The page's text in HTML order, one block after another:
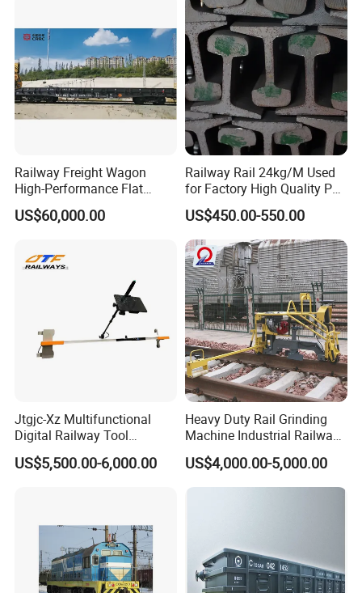
Railway Freight Wagon
High-Performance Flat
Wagon for Industrial
Logistics
US$60,000.00
Railway Rail 24kg/M Used
for Factory High Quality P24
Light Rail with Competitive
Price
US$450.00-550.00
Jtgjc-Xz Multifunctional
Digital Railway Tool
Portable Rolling Track
Gauge
US$5,500.00-6,000.00
Heavy Duty Rail Grinding
Machine Industrial Railway
Grinder Equipment
US$4,000.00-5,000.00